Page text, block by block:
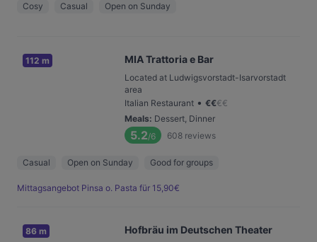
Cosy Casual Open on Sunday
112 m MIA Trattoria e Bar
Located at Ludwigsvorstadt-Isarvorstadt
area
Italian Restaurant • €€€€
Meals: Dessert, Dinner
5.2/6 608 reviews
Casual Open on Sunday Good for groups
Mittagsangebot Pinsa o. Pasta für 15,90€
86 m Hofbräu im Deutschen Theater